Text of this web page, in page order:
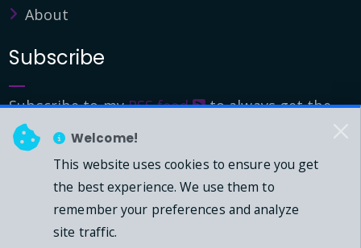
Welcome!
This website uses cookies to ensure you get
the best experience. We use them to
remember your preferences and analyze
site traffic.
About
Subscribe
Subscribe to myRSS feed
to always get the
latest updates.
© 2026 - Mark Downie, All Rights Reserved.
Powered by Dasblog-Core commit